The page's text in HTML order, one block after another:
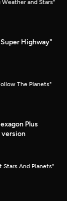
Weather and Stars"
Highway"
The Planets"
Plus
Stars And Planets"